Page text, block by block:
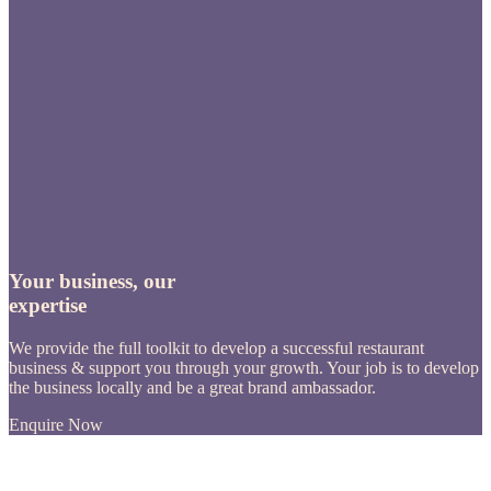
Your business, our
expertise
We provide the full toolkit to develop a successful restaurant
business & support you through your growth. Your job is to develop
the business locally and be a great brand ambassador.
Enquire Now